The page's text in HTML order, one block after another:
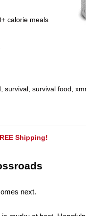
calorie meals
survival survival food
Shipping!
next.